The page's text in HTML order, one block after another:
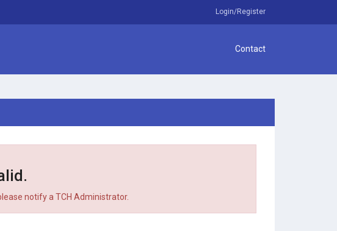
Login/Register
Contact
notify a TCH Administrator.